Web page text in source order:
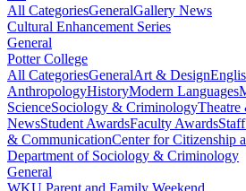
All CategoriesGeneralGallery News
Cultural Enhancement Series
General
Potter College
All CategoriesGeneralArt & Design
AnthropologyHistoryModern Languages
ScienceSociology & CriminologyTheatre
NewsStudent AwardsFaculty Awards
& CommunicationCenter for Citizenship
Department of Sociology & Criminology
General
WKU Parent and Family Weekend